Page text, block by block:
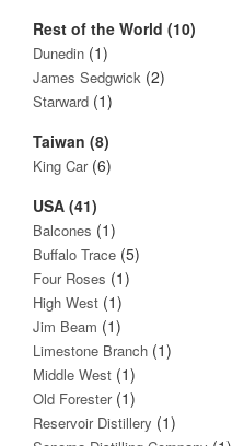
Rest of the World (10)
Dunedin (1)
James Sedgwick (2)
Starward (1)
Taiwan (8)
King Car(6)
USA (41)
Balcones (1)
Buffalo Trace (5)
Four Roses (1)
High West (1)
Jim Beam (1)
Limestone Branch (1)
Middle West (1)
Old Forester(1)
Reservoir Distillery (1)